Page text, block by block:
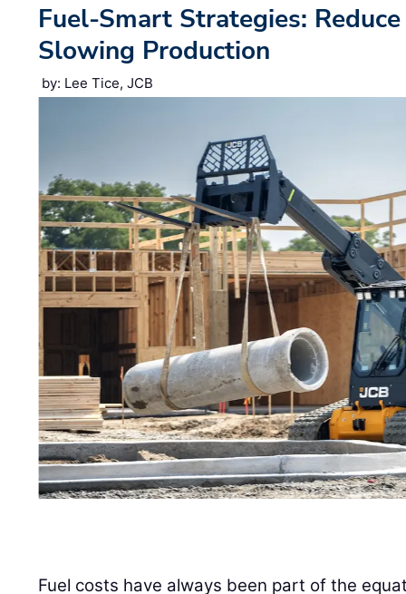
Fuel-Smart Strategies:
Slowing Production
by: Lee Tice, JCB
Fuel costs have always been part of the